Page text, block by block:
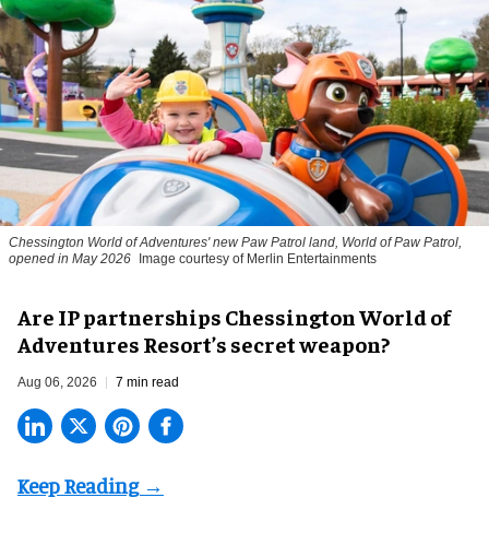
Chessington World of Adventures' new Paw Patrol land, World of Paw Patrol,
opened in May 2026
Image courtesy of Merlin Entertainments
Are IP partnerships Chessington World of
Adventures Resort’s secret weapon?
Aug 06, 2026 7 min read